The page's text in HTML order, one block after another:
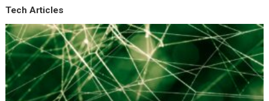
Tech Articles